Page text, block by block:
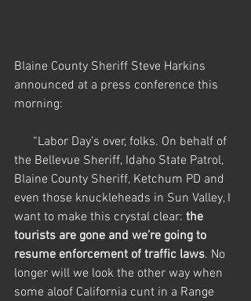
Blaine County Sheriff Steve Harkins
announced at a press conference this
morning:
the Bellevue Sheriff, Idaho State Patrol,
Blaine County Sheriff, Ketchum PD and
even those knuckleheads in Sun Valley, I
want to make this crystal clear: the
tourists are gone and we’re going to
resume enforcement of traffic laws. No
longer will we look the other way when
some aloof California cunt in a Range